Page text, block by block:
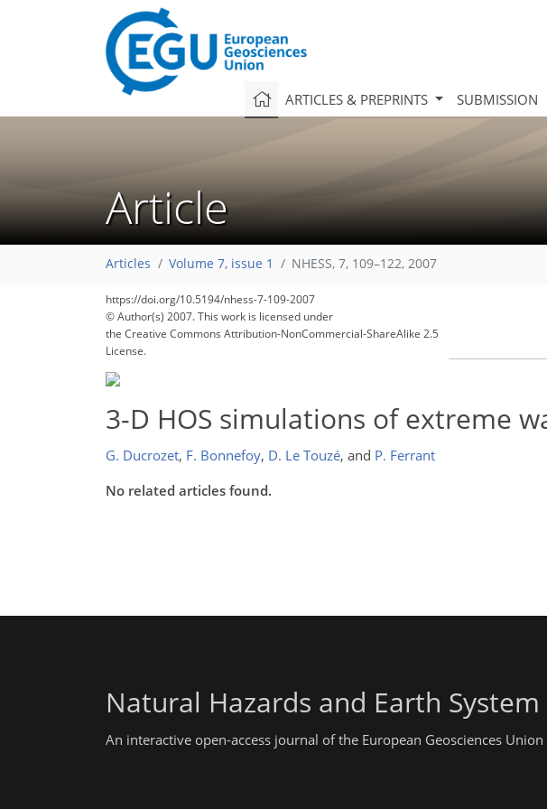
ARTICLES & PREPRINTS SUBMISSION
Article
Articles Volume 7, issue 1 NHESS, 7, 109–122, 2007
https://doi.org/10.5194/nhess-7-109-2007
© Author(s) 2007. This work is licensed under
the Creative Commons Attribution-NonCommercial-ShareAlike 2.5
License.
3-D HOS simulations of extreme
G. Ducrozet, F. Bonnefoy, D. Le Touzé, and P. Ferrant
No related articles found.
Natural Hazards and Earth System
An interactive open-access journal of the European Geosciences Union